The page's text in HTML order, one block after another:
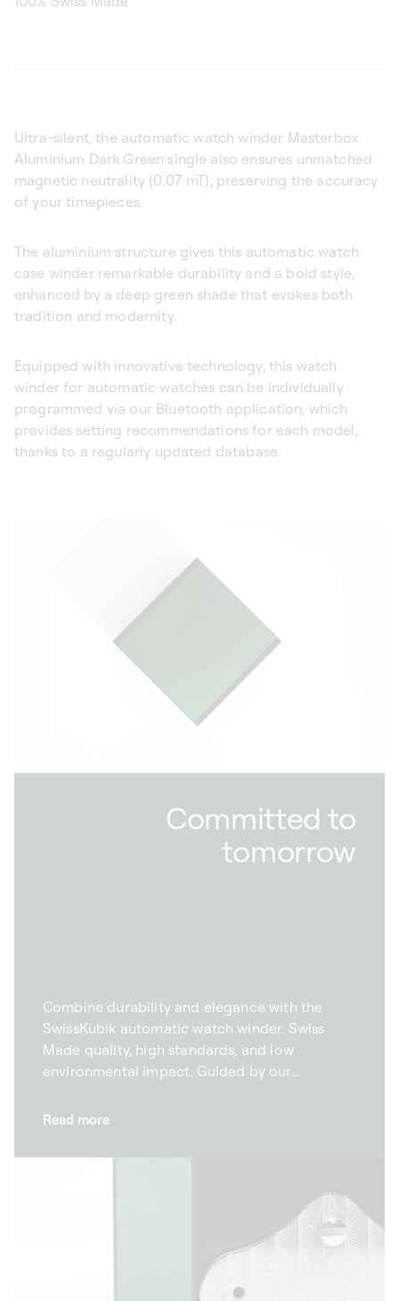
Ultra-silent, the automatic watch winder Masterbox
Aluminium Dark Green single also ensures unmatched
magnetic neutrality (0.07 mT), preserving the accuracy
of your timepieces.
The aluminium structure gives this automatic watch
case winder remarkable durability and a bold style,
enhanced by a deep green shade that evokes both
tradition and modernity.
Equipped with innovative technology, this watch
winder for automatic watches can be individually
programmed via our Bluetooth application, which
provides setting recommendations for each model,
thanks to a regularly updated database.
Committed to
tomorrow
Combine durability and elegance with the
SwissKubik automatic watch winder. Swiss
Made quality, high standards, and low
environmental impact. Guided by our
combine excellence with protecting the
manufacture our automatic watch winders
our partners within a 50 km radius of our
factory in Givisiez. We also favour sustainable
materials that grow more beautiful with time,
such as wood and leather.
Read more